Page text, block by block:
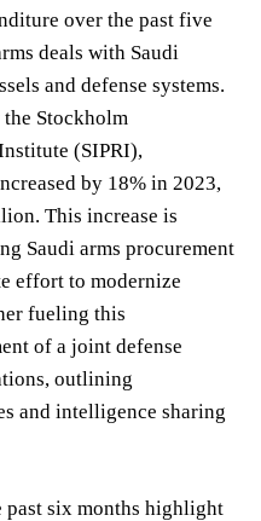
over the past five
deals with Saudi
and defense systems.
Stockholm
(SIPRI),
by 18% in 2023,
This increase is
Saudi arms procurement
effort to modernize
fueling this
of a joint defense
outlining
and intelligence sharing
past six months highlight